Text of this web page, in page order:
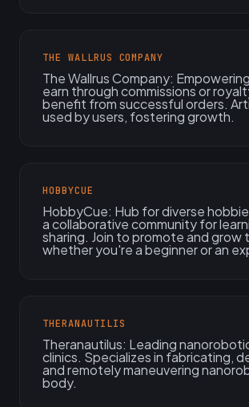
THE WALLRUS COMPANY
The Wallrus Company:
earn through commissions or
benefit from successful orders.
used by users, fostering growth.
HOBBYCUE
HobbyCue: Hub for diverse
a collaborative community for
sharing. Join to promote and grow
whether you're a beginner or an
THERANAUTILIS
Theranautilus: Leading
clinics. Specializes in fabricating,
and remotely maneuvering
body.